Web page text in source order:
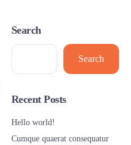
Search
Search
Recent Posts
Hello world!
Cumque quaerat consequatur